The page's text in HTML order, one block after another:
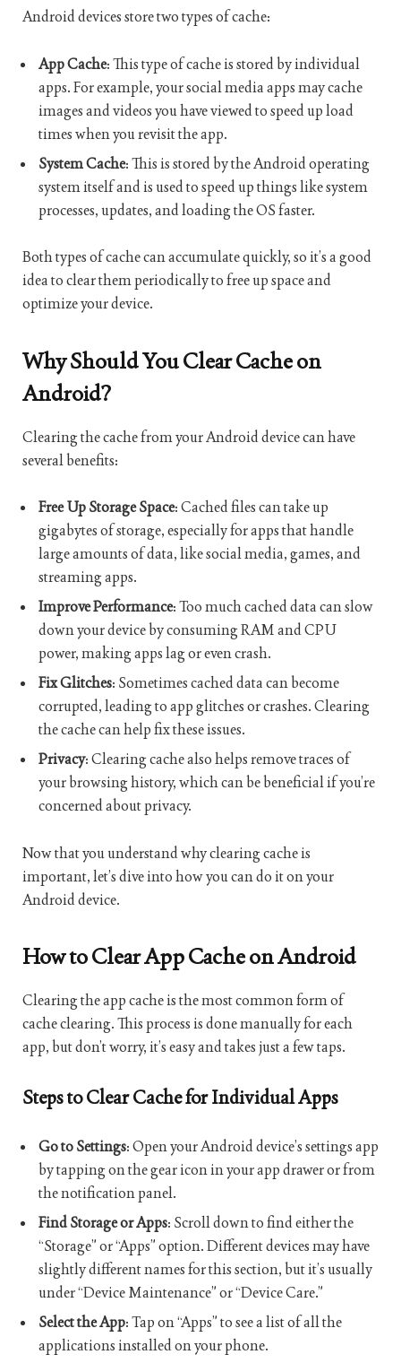
Android devices store two types of cache:
App Cache: This type of cache is stored by individual
apps. For example, your social media apps may cache
images and videos you have viewed to speed up load
times when you revisit the app.
System Cache: This is stored by the Android operating
system itself and is used to speed up things like system
processes, updates, and loading the OS faster.
Both types of cache can accumulate quickly, so it’s a good
idea to clear them periodically to free up space and
optimize your device.
Why Should You Clear Cache on
Android?
Clearing the cache from your Android device can have
several benefits:
Free Up Storage Space: Cached files can take up
gigabytes of storage, especially for apps that handle
large amounts of data, like social media, games, and
streaming apps.
Improve Performance: Too much cached data can slow
down your device by consuming RAM and CPU
power, making apps lag or even crash.
Fix Glitches: Sometimes cached data can become
corrupted, leading to app glitches or crashes. Clearing
the cache can help fix these issues.
Privacy: Clearing cache also helps remove traces of
your browsing history, which can be beneficial if you’re
concerned about privacy.
Now that you understand why clearing cache is
important, let’s dive into how you can do it on your
Android device.
How to Clear App Cache on Android
Clearing the app cache is the most common form of
cache clearing. This process is done manually for each
app, but don’t worry, it’s easy and takes just a few taps.
Steps to Clear Cache for Individual Apps
Go to Settings: Open your Android device’s settings app
by tapping on the gear icon in your app drawer or from
the notification panel.
Find Storage or Apps: Scroll down to find either the
“Storage” or “Apps” option. Different devices may have
slightly different names for this section, but it’s usually
under “Device Maintenance” or “Device Care.”
Select the App: Tap on “Apps” to see a list of all the
applications installed on your phone.